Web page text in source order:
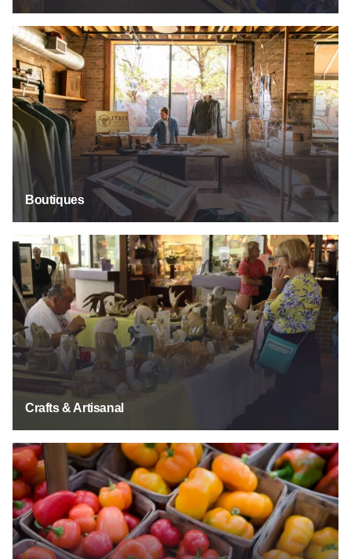
Boutiques
Boutiques
Crafts & Artisanal
Crafts & Artisinal
Farmers' Markets